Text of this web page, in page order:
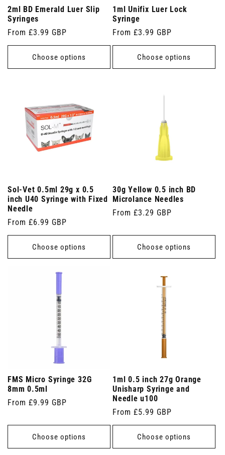
2ml BD Emerald Luer Slip
Syringes
Regular
price
From £3.99 GBP
Choose options
1ml Unifix Luer Lock
Syringe
Regular
price
From £3.99 GBP
Choose options
Sol-Vet 0.5ml 29g x 0.5
inch U40 Syringe with Fixed
Needle
Regular
price
From £6.99 GBP
Choose options
30g Yellow 0.5 inch BD
Microlance Needles
Regular
From £3.29 GBP
Choose options
FMS Micro Syringe 32G
8mm 0.5ml
Regular
From £9.99 GBP
Choose options
1ml 0.5 inch 27g Orange
Unisharp Syringe and
Needle u100
Regular
price
From £5.99 GBP
Choose options